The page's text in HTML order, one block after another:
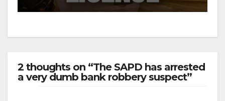
2 thoughts on “The SAPD has arrested
a very dumb bank robbery suspect”